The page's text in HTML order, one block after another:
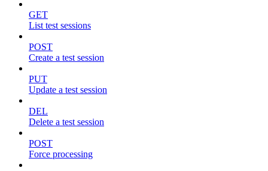
GET
List test sessions
POST
Create a test session
PUT
Update a test session
DEL
Delete a test session
POST
Force processing